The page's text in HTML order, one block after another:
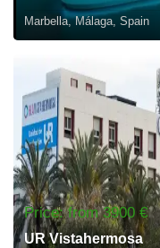
Marbella, Málaga, Spain
Price: from 3900 €
UR Vistahermosa